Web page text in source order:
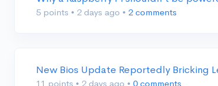
5 points • 2 days ago • 2 comments
New Bios Update Reportedly Bricking
11 points • 2 days ago • 0 comments